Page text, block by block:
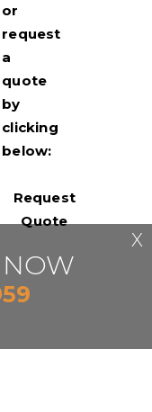
or
request
a
quote
by
clicking
below:
Request
Quote
NOW
X